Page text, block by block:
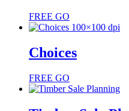
FREE GO
Choices
FREE GO